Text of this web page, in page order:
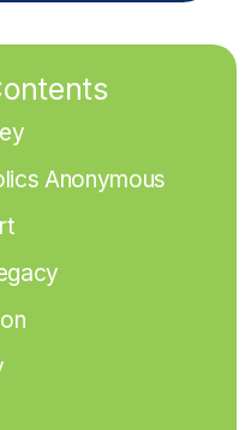
Anonymous